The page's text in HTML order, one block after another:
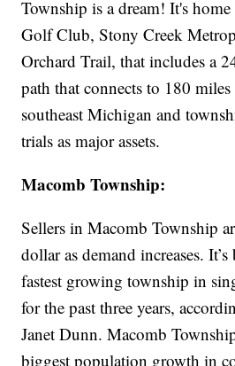
Township is a dream! It's
Golf Club, Stony Creek
Orchard Trail, that includes a
path that connects to 180
southeast Michigan and
trials as major assets.
Macomb Township:
Sellers in Macomb Township
dollar as demand increases.
fastest growing township in
for the past three years,
Janet Dunn. Macomb
biggest population growth in